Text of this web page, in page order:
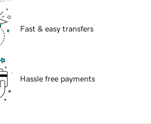
Fast & easy transfers
Hassle free payments